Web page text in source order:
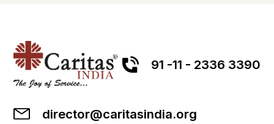
91 -11 - 2336 3390
director@caritasindia.org